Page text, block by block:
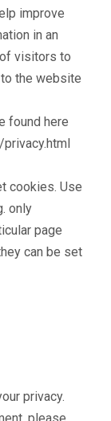
improve
in an
visitors to
the website
found here
cookies. Use
only
page
can be set
privacy.